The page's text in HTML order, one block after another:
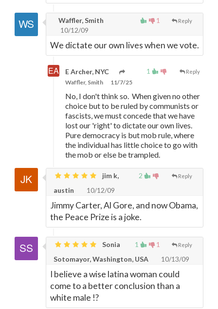
1 Reply
Waffler, Smith
10/12/09
We dictate our own lives when we vote.
1 Reply
E Archer, NYC
Waffler, Smith 11/7/25
No, I don't think so. When given no other
choice but to be ruled by communists or
fascists, we must concede that we have
lost our 'right' to dictate our own lives.
Pure democracy is but mob rule, where
the individual has little choice to go with
the mob or else be trampled.
2 Reply
jim k,
austin
10/12/09
Jimmy Carter, Al Gore, and now Obama,
the Peace Prize is a joke.
1 1 Reply
Sonia
Sotomayor, Washington, USA
10/13/09
I believe a wise latina woman could
come to a better conclusion than a
white male !?